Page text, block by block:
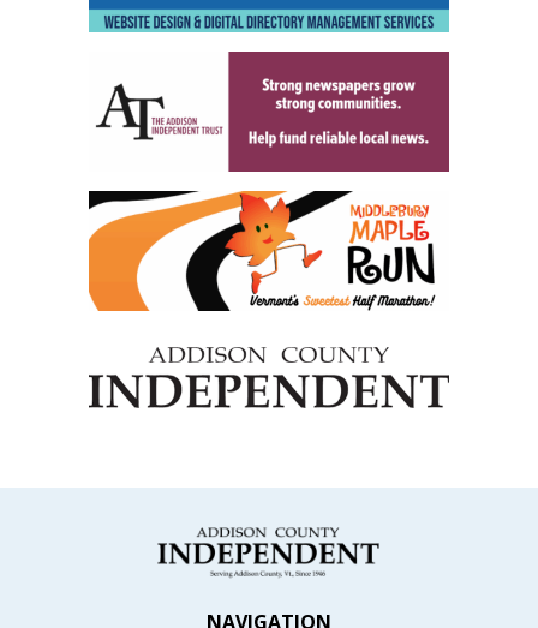
NAVIGATION